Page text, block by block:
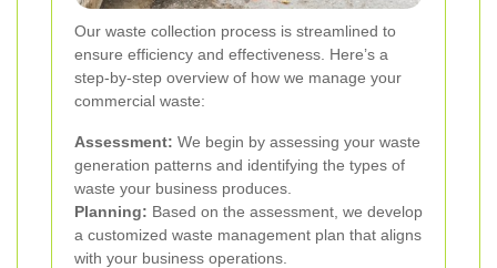
Our waste collection process is streamlined to
ensure efficiency and effectiveness. Here’s a
step-by-step overview of how we manage your
commercial waste:
Assessment: We begin by assessing your waste
generation patterns and identifying the types of
waste your business produces.
Planning: Based on the assessment, we develop
a customized waste management plan that aligns
with your business operations.